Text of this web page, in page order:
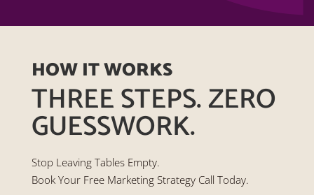
HOW IT WORKS
THREE STEPS. ZERO
GUESSWORK.
Stop Leaving Tables Empty.
Book Your Free Marketing Strategy Call Today.